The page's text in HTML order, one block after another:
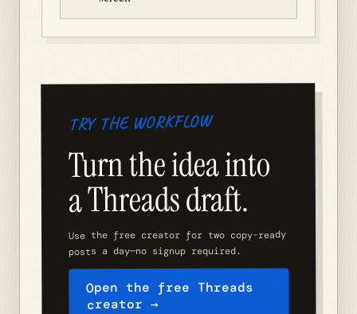
TRY THE WORKFLOW
Turn the idea into
a Threads draft.
Use the free creator for two copy-ready
posts a day—no signup required.
Open the free Threads
creator →